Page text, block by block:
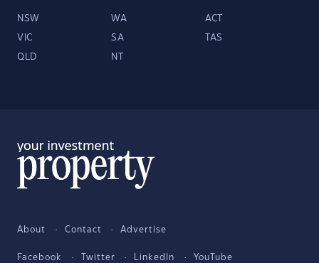
NSW WA ACT
VIC SA TAS
QLD NT
About Contact Advertise
Facebook Twitter LinkedIn YouTube